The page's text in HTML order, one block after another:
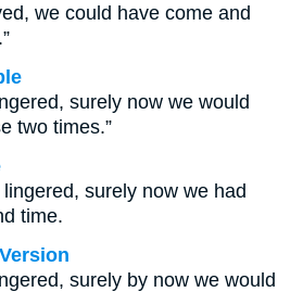
we could have come and
surely now we would
two times.”
surely now we had
time.
surely by now we would